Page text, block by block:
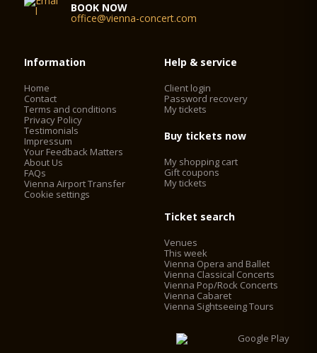
BOOK NOW
office@vienna-concert.com
Information
Home
Contact
Terms and conditions
Privacy Policy
Testimonials
Impressum
Your Feedback Matters
About Us
FAQs
Vienna Airport Transfer
Cookie settings
Help & service
Client login
Password recovery
My tickets
Buy tickets now
My shopping cart
Gift coupons
My tickets
Ticket search
Venues
This week
Vienna Opera and Ballet
Vienna Classical Concerts
Vienna Pop/Rock Concerts
Vienna Cabaret
Vienna Sightseeing Tours